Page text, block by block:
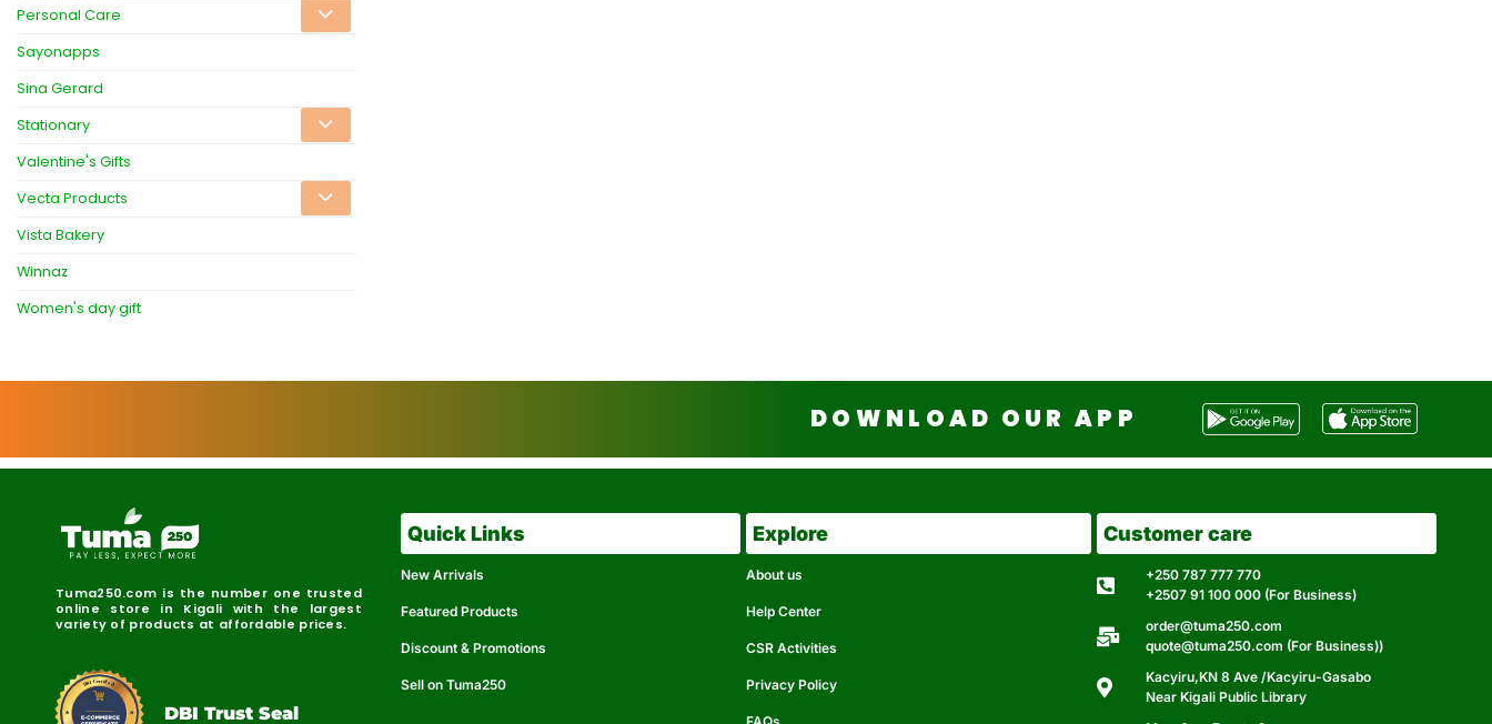
Personal Care
Sayonapps
Sina Gerard
Stationary
Valentine's Gifts
Vecta Products
Vista Bakery
Winnaz
Women's day gift
DOWNLOAD OUR APP
Tuma250.com is the number one trusted
online store in Kigali with the largest
variety of products at affordable prices.
DBI Certified
DBI Trust Seal
Quick Links
New Arrivals
Featured Products
Discount & Promotions
Sell on Tuma250
Explore
About us
Help Center
CSR Activities
Privacy Policy
Customer care
+250 787 777 770
+2507 91 100 000 (For Business)
order@tuma250.com
quote@tuma250.com (For Business))
Kacyiru,KN 8 Ave /Kacyiru-Gasabo
Near Kigali Public Library